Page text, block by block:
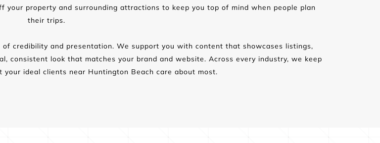
your property and surrounding attractions to keep you top of mind when people plan
their trips.
credibility and presentation. We support you with content that showcases listings,
consistent look that matches your brand and website. Across every industry, we keep
ideal clients near Huntington Beach care about most.